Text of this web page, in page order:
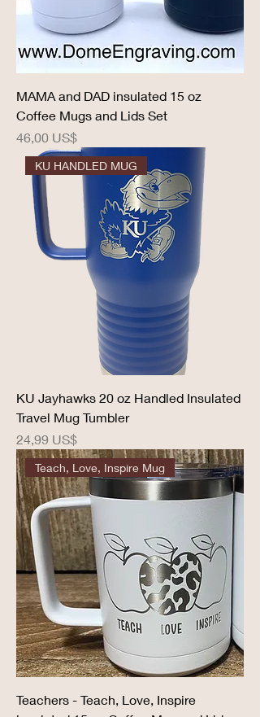
MAMA and DAD insulated 15 oz
Coffee Mugs and Lids Set
Precio
46,00 US$
KU HANDLED MUG
KU Jayhawks 20 oz Handled Insulated
Travel Mug Tumbler
Precio
24,99 US$
Teach, Love, Inspire Mug
Teachers - Teach, Love, Inspire